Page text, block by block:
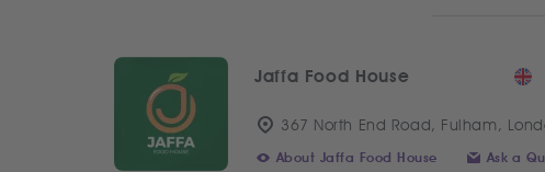
Jaffa Food House
367 North End Road, Fulham,
About Jaffa Food House Ask a